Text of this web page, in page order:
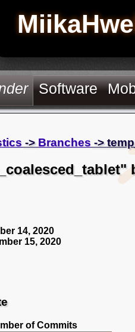
Software
-> Branches ->
14, 2020
15, 2020
of Commits